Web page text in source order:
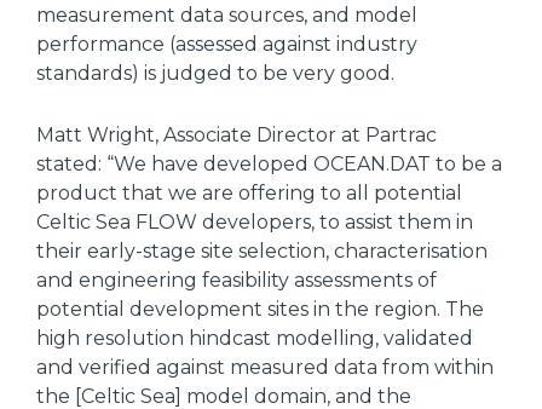
measurement data sources, and model
performance (assessed against industry
standards) is judged to be very good.
Matt Wright, Associate Director at Partrac
stated: “We have developed OCEAN.DAT to be a
product that we are offering to all potential
Celtic Sea FLOW developers, to assist them in
their early-stage site selection, characterisation
and engineering feasibility assessments of
potential development sites in the region. The
high resolution hindcast modelling, validated
and verified against measured data from within
the [Celtic Sea] model domain, and the